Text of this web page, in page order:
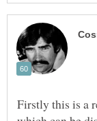
Firstly this is a